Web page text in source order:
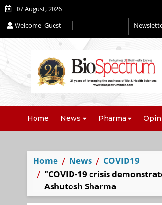
07 August, 2026
Welcome Guest
Home News Pharma
Home News
COVID19
"COVID-19 crisis
Ashutosh Sharma